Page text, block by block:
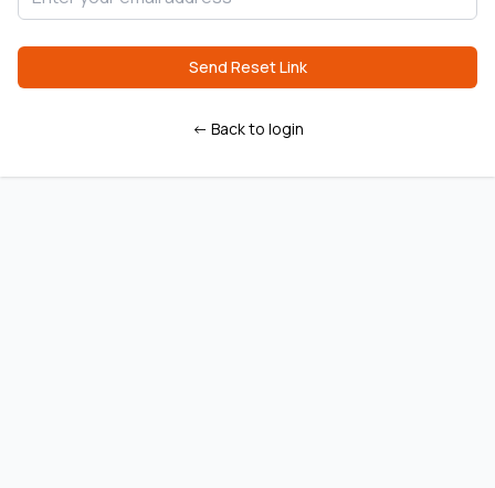
Send Reset Link
← Back to login